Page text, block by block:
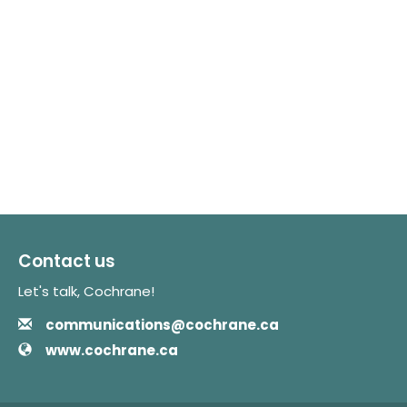
Contact us
Let's talk, Cochrane!
Contact Information
Email
communications@cochrane.ca
Website
www.cochrane.ca